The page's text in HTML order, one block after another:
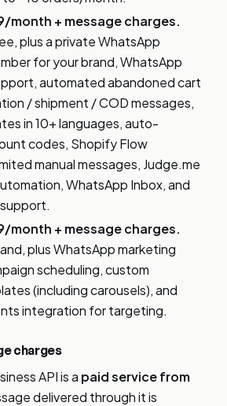
month + message charges.
plus a private WhatsApp
for your brand, WhatsApp
automated abandoned cart
/ shipment / COD messages,
in 10+ languages, auto-
codes, Shopify Flow
manual messages, Judge.me
WhatsApp Inbox, and
month + message charges.
plus WhatsApp marketing
scheduling, custom
(including carousels), and
integration for targeting.
charges
API is a paid service from
delivered through it is